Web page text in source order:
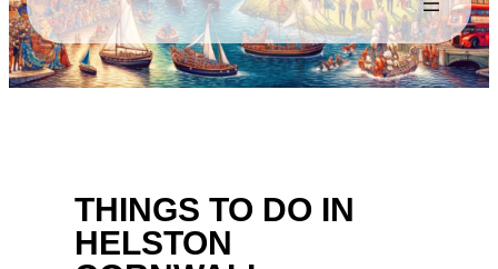
THINGS TO DO IN
HELSTON